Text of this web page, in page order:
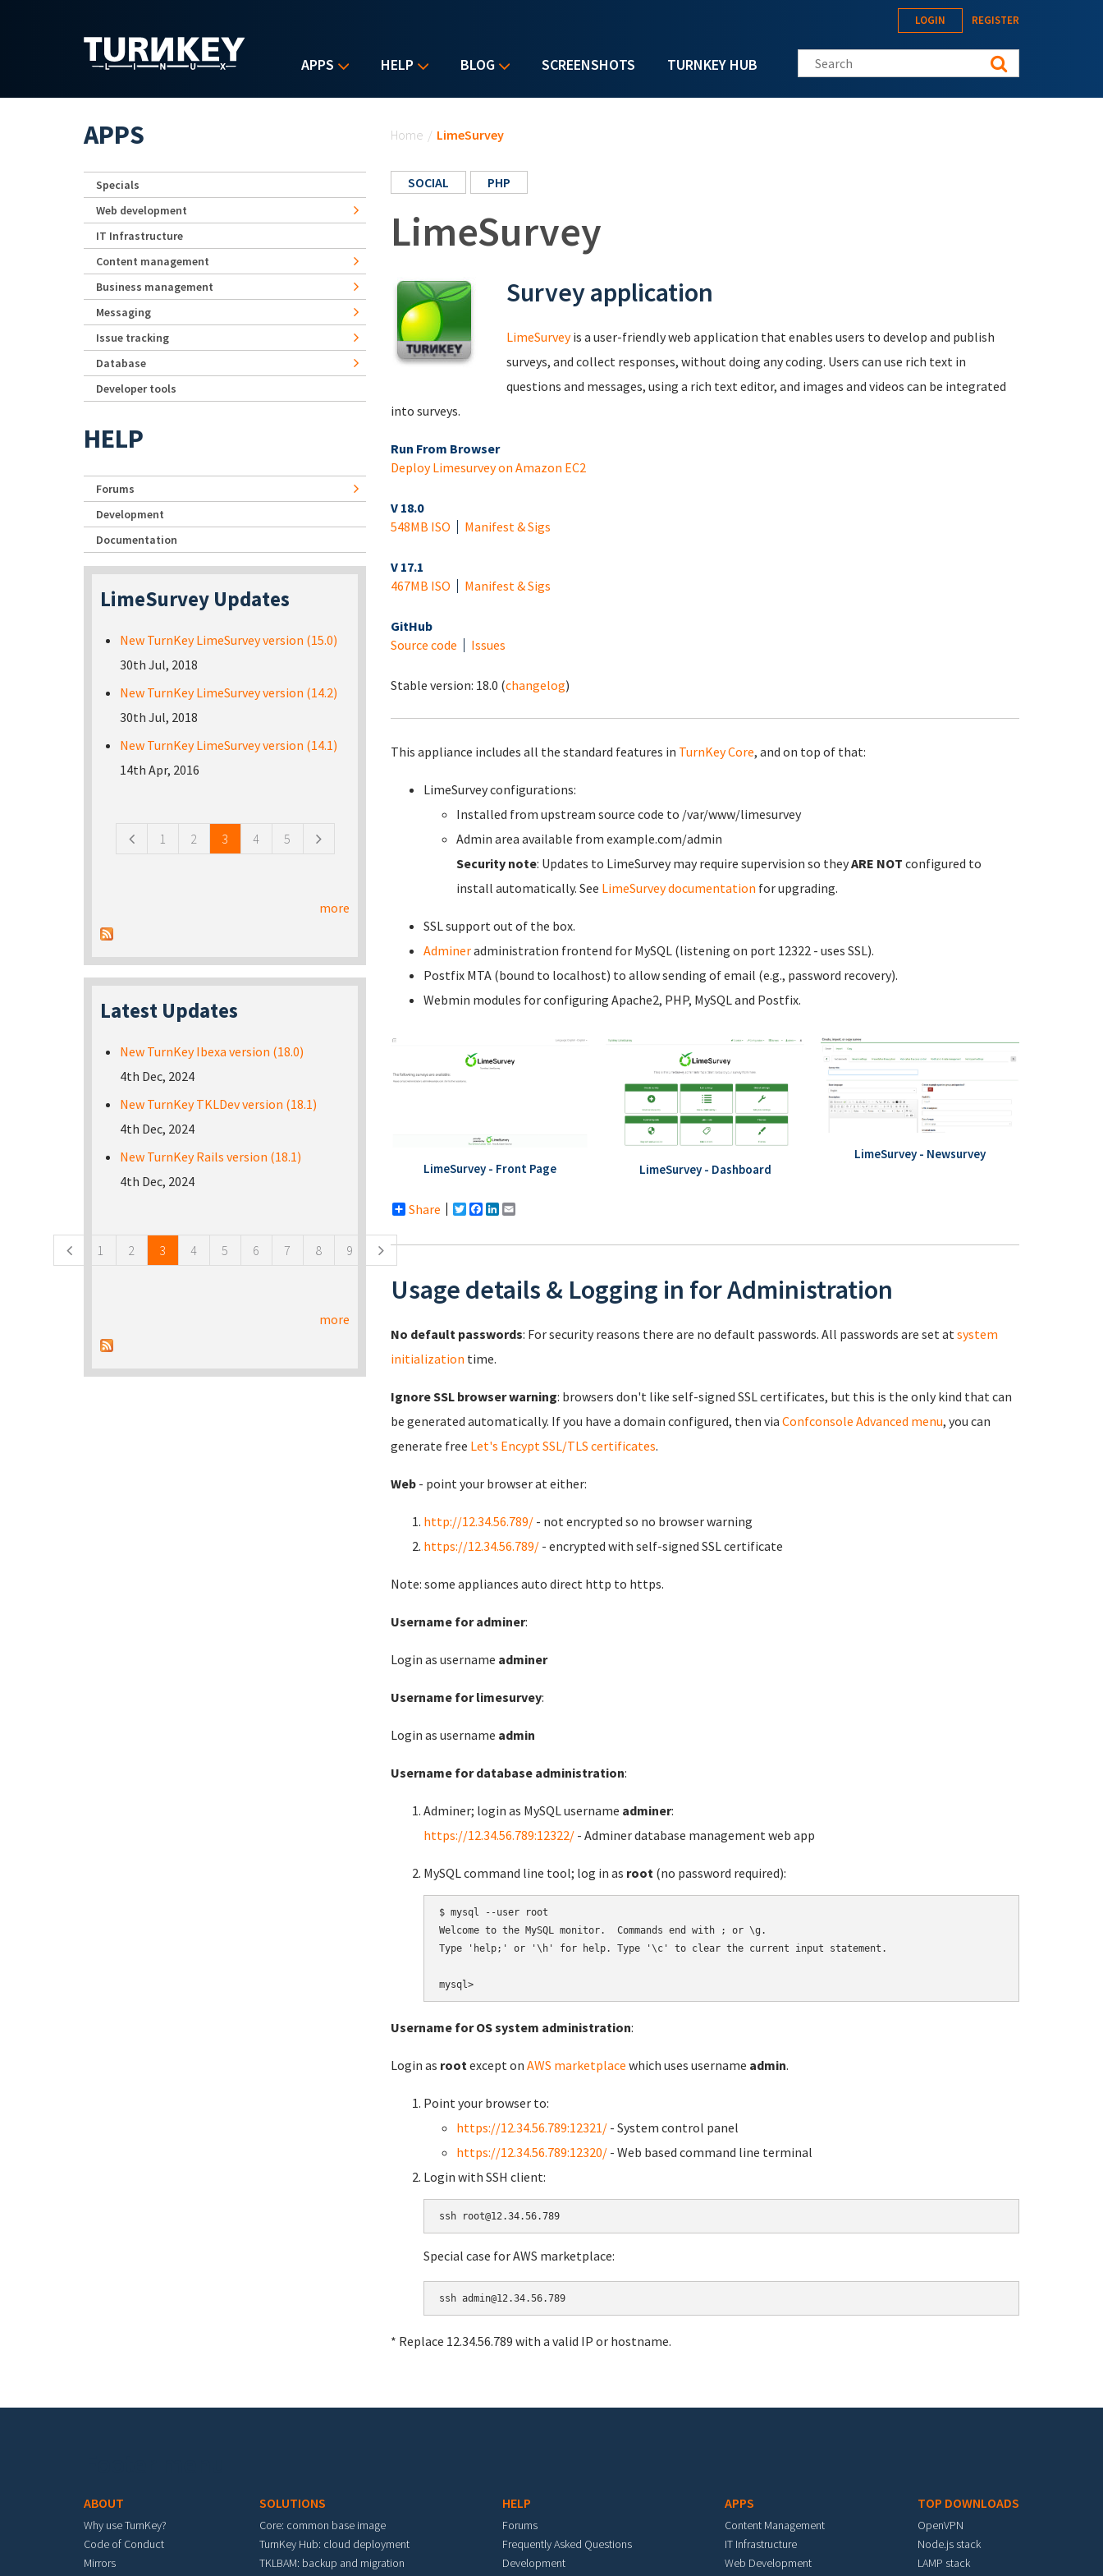
APPS HELP BLOG SCREENSHOTS TURNKEY HUB
LOGIN REGISTER
Search this site
Home / LimeSurvey
SOCIAL PHP
LimeSurvey
Survey application
LimeSurveyis a user-friendly web application that enables users to develop and publish
surveys, and collect responses, without doing any coding. Users can use rich text in
questions and messages, using a rich text editor, and images and videos can be integrated
into surveys.
Run From Browser
Deploy Limesurvey on Amazon EC2
V 18.0
548MB ISO
Manifest & Sigs
V 17.1
467MB ISO
Manifest & Sigs
GitHub
Source code
Issues
Stable version: 18.0 (changelog)
This appliance includes all the standard features in TurnKey Core, and on top of that:
LimeSurvey configurations:
Installed from upstream source code to /var/www/limesurvey
Admin area available from example.com/admin
Security note: Updates to LimeSurvey may require supervision so theyARE NOT configured to
install automatically. See LimeSurvey documentation for upgrading.
SSL support out of the box.
Admineradministration frontend for MySQL (listening on port 12322 - uses SSL).
Postfix MTA (bound to localhost) to allow sending of email (e.g., password recovery).
Webmin modules for configuring Apache2, PHP, MySQL and Postfix.
LimeSurvey - Front Page LimeSurvey - Dashboard
LimeSurvey - Newsurvey
Share Twitter
Facebook
LinkedIn
Usage details & Logging in for Administration
No default passwords: For security reasons there are no default passwords. All passwords are set atsystem
initialization time.
Ignore SSL browser warning: browsers don't like self-signed SSL certificates, but this is the only kind that can
be generated automatically. If you have a domain configured, then via Confconsole Advanced menu, you can
generate free Let's Encypt SSL/TLS certificates.
Web - point your browser at either:
http://12.34.56.789/ - not encrypted so no browser warning
https://12.34.56.789/ - encrypted with self-signed SSL certificate
Note: some appliances auto direct http to https.
Username for adminer:
Login as username adminer
Username for limesurvey:
Login as username admin
Username for database administration:
Adminer; login as MySQL username adminer:
https://12.34.56.789:12322/ - Adminer database management web app
MySQL command line tool; log in as root (no password required):
$ mysql --user root
Welcome to the MySQL monitor.  Commands end with ; or \g.
Type 'help;' or '\h' for help. Type '\c' to clear the current input statement.
Username for OS system administration:
Login as rootexcept on AWS marketplace which uses username admin.
Point your browser to:
https://12.34.56.789:12321/ - System control panel
https://12.34.56.789:12320/ - Web based command line terminal
Login with SSH client:
Special case for AWS marketplace:
* Replace 12.34.56.789 with a valid IP or hostname.
APPS
Specials
Web development
IT Infrastructure
Content management
Business management
Messaging
Issue tracking
Database
Developer tools
HELP
Forums
Development
Documentation
LimeSurvey Updates
New TurnKey LimeSurvey version (15.0)
30th Jul, 2018
New TurnKey LimeSurvey version (14.2)
30th Jul, 2018
New TurnKey LimeSurvey version (14.1)
14th Apr, 2016
1 2 3 4 5
more
Latest Updates
New TurnKey Ibexa version (18.0)
4th Dec, 2024
New TurnKey TKLDev version (18.1)
4th Dec, 2024
New TurnKey Rails version (18.1)
4th Dec, 2024
1 2 3 4 5 6 7 8 9
more
ABOUT
Why use TurnKey?
Code of Conduct
Mirrors
SOLUTIONS
Core: common base image
TurnKey Hub: cloud deployment
TKLBAM: backup and migration
HELP
Forums
Frequently Asked Questions
Development
APPS
Content Management
IT Infrastructure
Web Development
TOP DOWNLOADS
OpenVPN
Node.js stack
LAMP stack